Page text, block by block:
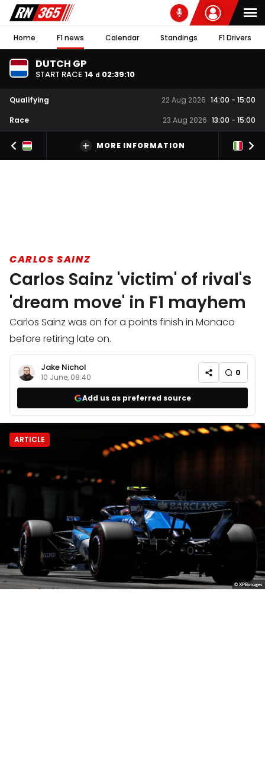
Home F1 news Calendar Standings F1 Drivers
DUTCH GP
START RACE 14 d 02:39:10
Qualifying 22 Aug 2026 14:00 - 15:00
Race
23 Aug 2026 13:00 - 15:00
MORE INFORMATION
CARLOS SAINZ
Carlos Sainz 'victim' of rival's
'dream move' in F1 mayhem
Carlos Sainz was on for a points finish in Monaco
before retiring late on.
Jake Nichol
10 June, 08:40 0
Add us as preferred source
ARTICLE
© XPBimages